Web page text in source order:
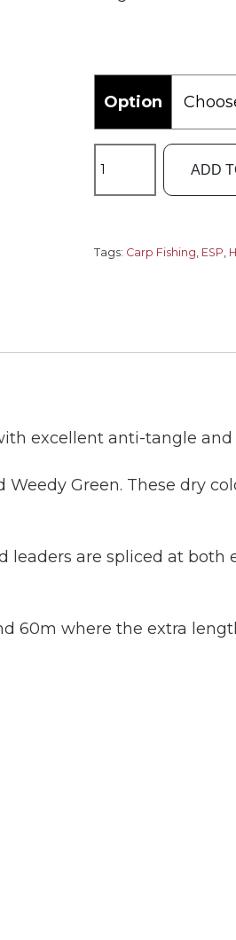
Option
Leadcore
Rigs
ADD
Tags: Carp Fishing, ESP,
excellent anti-tangle and
Weedy Green. These dry
leaders are spliced at
60m where the extra